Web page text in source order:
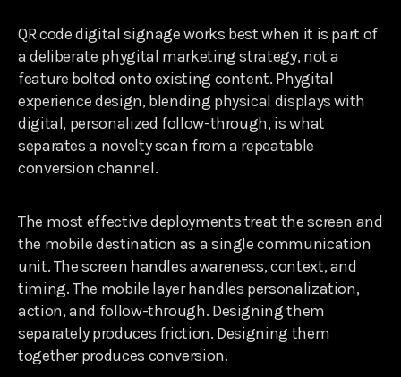
QR code digital signage works best when it is part of
a deliberate phygital marketing strategy, not a
feature bolted onto existing content. Phygital
experience design, blending physical displays with
digital, personalized follow-through, is what
separates a novelty scan from a repeatable
conversion channel.
The most effective deployments treat the screen and
the mobile destination as a single communication
unit. The screen handles awareness, context, and
timing. The mobile layer handles personalization,
action, and follow-through. Designing them
separately produces friction. Designing them
together produces conversion.